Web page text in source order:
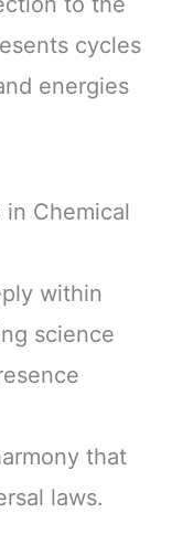
cycles
energies
Chemical
within
science
that
laws.